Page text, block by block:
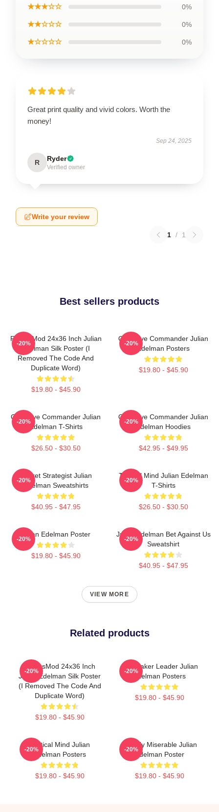
★★★☆☆ 0%
★★☆☆☆ 0%
★☆☆☆☆ 0%
Great print quality and vivid colors. Worth the
money!
Sep 24, 2025
R Ryder
Verified owner
Write your review
1 / 1
Best sellers products
FranksMod 24x36 Inch Julian
Edelman Silk Poster (I
Removed The Code And
Duplicate Word)
$19.80 - $45.90
-20%
Offensive Commander Julian
Edelman Posters
$19.80 - $45.90
-20%
Offensive Commander Julian
Edelman T-Shirts
$26.50 - $30.50
-20%
Offensive Commander Julian
Edelman Hoodies
$42.95 - $49.95
-20%
Pocket Strategist Julian
Edelman Sweatshirts
$40.95 - $47.95
-20%
Tactical Mind Julian Edelman
T-Shirts
$26.50 - $30.50
-20%
Julian Edelman Poster
$19.80 - $45.90
-20%
Julian Edelman Bet Against Us
Sweatshirt
$40.95 - $47.95
-20%
VIEW MORE
Related products
FranksMod 24x36 Inch
Julian Edelman Silk Poster
(I Removed The Code And
Duplicate Word)
$19.80 - $45.90
-20%
Playmaker Leader Julian
Edelman Posters
$19.80 - $45.90
-20%
Tactical Mind Julian
Edelman Posters
$19.80 - $45.90
-20%
Happily Miserable Julian
Edelman Poster
$19.80 - $45.90
-20%